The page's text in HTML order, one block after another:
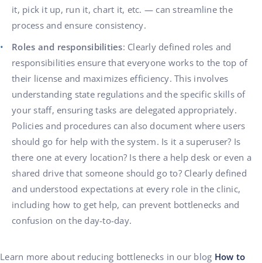
it, pick it up, run it, chart it, etc. — can streamline the
process and ensure consistency.
Roles and responsibilities: Clearly defined roles and
responsibilities ensure that everyone works to the top of
their license and maximizes efficiency. This involves
understanding state regulations and the specific skills of
your staff, ensuring tasks are delegated appropriately.
Policies and procedures can also document where users
should go for help with the system. Is it a superuser? Is
there one at every location? Is there a help desk or even a
shared drive that someone should go to? Clearly defined
and understood expectations at every role in the clinic,
including how to get help, can prevent bottlenecks and
confusion on the day-to-day.
Learn more about reducing bottlenecks in our blog How to